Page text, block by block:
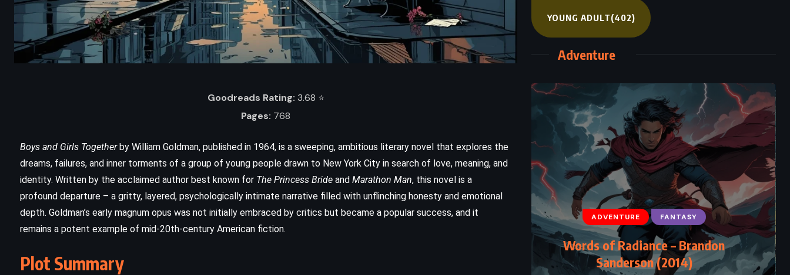
Goodreads Rating: 3.68 ⭐️
Pages: 768
Boys and Girls Togetherby William Goldman, published in 1964, is a sweeping, ambitious literary novel that explores the
dreams, failures, and inner torments of a group of young people drawn to New York City in search of love, meaning, and
identity. Written by the acclaimed author best known for The Princess Bride and Marathon Man, this novel is a
profound departure – a gritty, layered, psychologically intimate narrative filled with unflinching honesty and emotional
depth. Goldman’s early magnum opus was not initially embraced by critics but became a popular success, and it
remains a potent example of mid-20th-century American fiction.
Plot Summary
YOUNG ADULT(402)
Adventure
SCIENCE FICTION
Sanderson (2023)
ROMANCE ADVENTURE FANTASY
Words of Radiance – Brandon
Sanderson (2014)